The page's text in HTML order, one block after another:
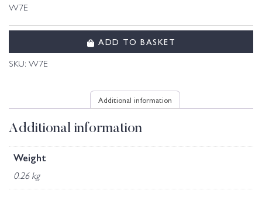
W7E
ADD TO BASKET
SKU: W7E
Additional information
Additional information
Weight
0.26 kg